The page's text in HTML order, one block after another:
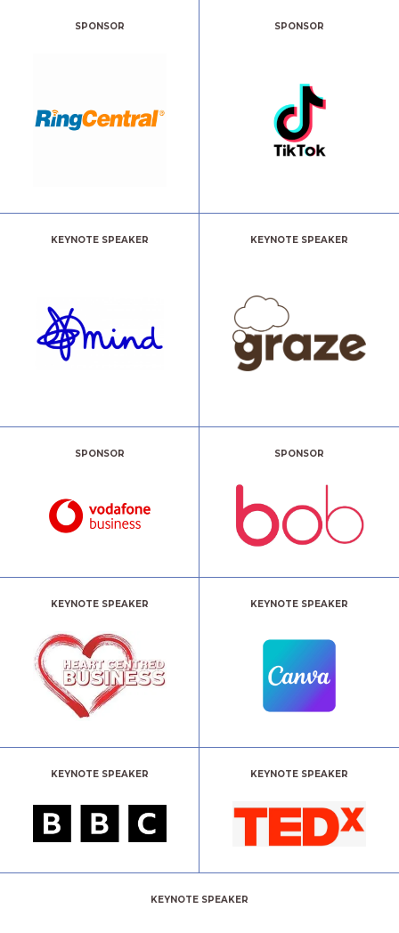
SPONSOR SPONSOR
KEYNOTE SPEAKER KEYNOTE SPEAKER
SPONSOR SPONSOR
KEYNOTE SPEAKER KEYNOTE SPEAKER
KEYNOTE SPEAKER KEYNOTE SPEAKER
KEYNOTE SPEAKER